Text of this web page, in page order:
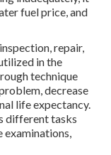
fuel price, and
repair,
in the
technique
decrease
life expectancy.
different tasks
examinations,